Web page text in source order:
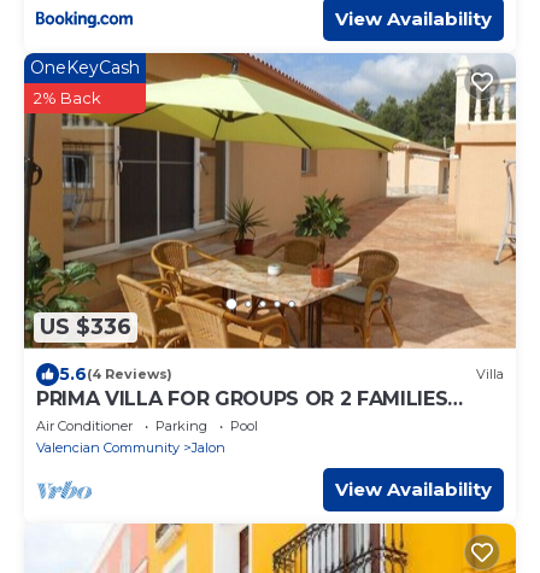
View Availability
US $336
OneKeyCash
2% Back
5.6(4 Reviews) Villa
PRIMA VILLA FOR GROUPS OR 2 FAMILIES
WITH ALL AMENITIES
Air Conditioner Parking
Pool
Valencian Community
Jalon
View Availability